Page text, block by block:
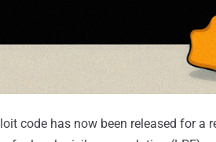
code has now been released for a